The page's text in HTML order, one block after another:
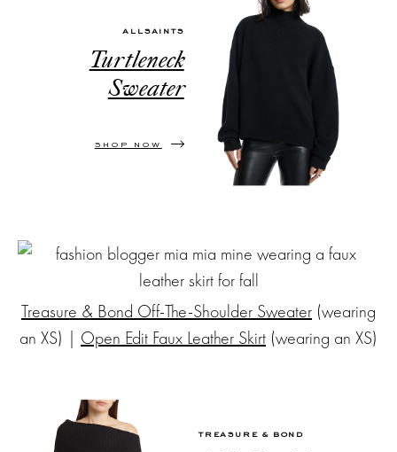
ALLSAINTS
Turtleneck
Sweater
SHOP NOW
Treasure & Bond Off-The-Shoulder Sweater (wearing
an XS) | Open Edit Faux Leather Skirt (wearing an XS)
TREASURE & BOND